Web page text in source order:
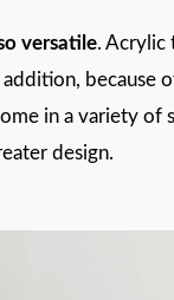
versatile. Acrylic
addition, because
in a variety of
design.